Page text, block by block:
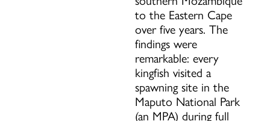
to the Eastern Cape
over five years. The
findings were
remarkable: every
kingfish visited a
spawning site in the
Maputo National Park
(an MPA) during full